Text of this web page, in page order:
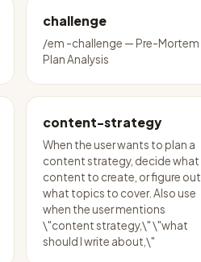
challenge
/em -challenge — Pre-Mortem
Plan Analysis
content-strategy
When the user wants to plan a
content strategy, decide what
content to create, or figure out
what topics to cover. Also use
when the user mentions
\"content strategy,\" \"what
should I write about,\"